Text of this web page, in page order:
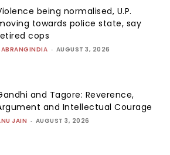
being normalised, U.P.
towards police state, say
cops
- AUGUST 3, 2026
and Tagore: Reverence,
and Intellectual Courage
JAIN - AUGUST 3, 2026